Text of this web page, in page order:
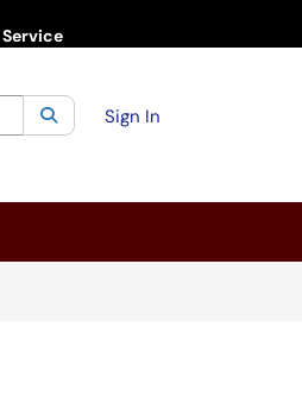
category:All
SearchSign In